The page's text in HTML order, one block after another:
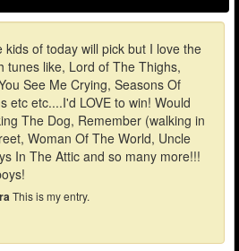
kids of today will pick but I love the
tunes like, Lord of The Thighs,
See Me Crying, Seasons Of
etc etc....I'd LOVE to win! Would
The Dog, Remember (walking in
Woman Of The World, Uncle
In The Attic and so many more!!!
This is my entry.